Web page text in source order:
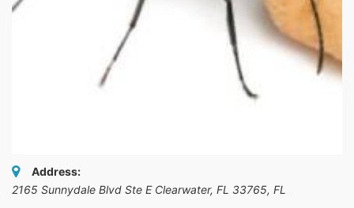
Address:
2165 Sunnydale Blvd Ste E Clearwater, FL 33765, FL